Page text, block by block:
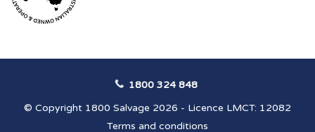
© Copyright 1800 Salvage 2026 - Licence LMCT: 12082
Terms and conditions
1800 324 848